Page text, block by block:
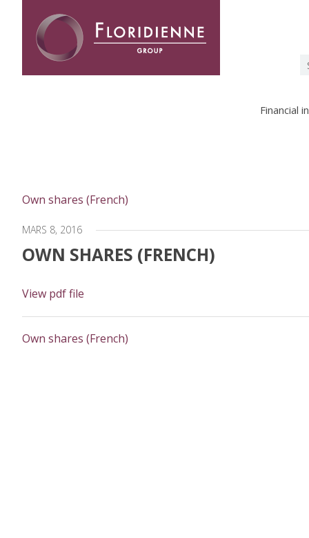
Financial
Own shares (French)
MARS 8, 2016
OWN SHARES (FRENCH)
View pdf file
Own shares (French)